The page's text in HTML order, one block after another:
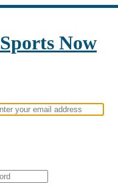
Now